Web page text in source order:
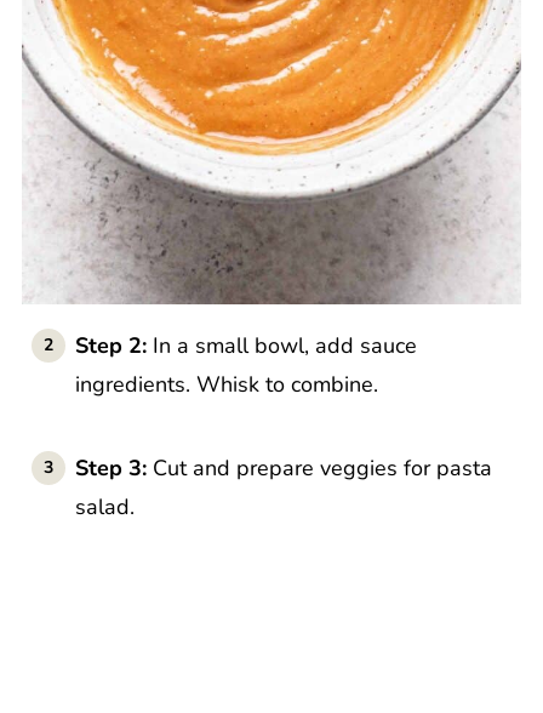
Step 2: In a small bowl, add sauce
ingredients. Whisk to combine.
Step 3: Cut and prepare veggies for pasta
salad.